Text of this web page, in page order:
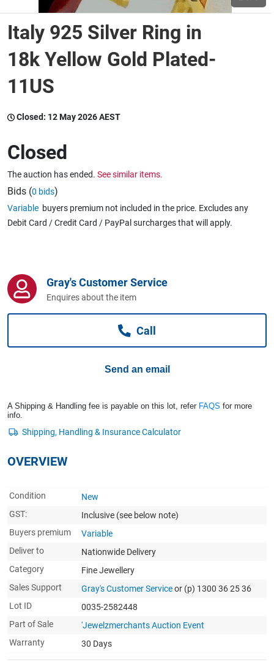
Wine & More
Catering, Hospitality & Gyms
Caravans & Motorhomes
Computers, TV & Electronics
Italy 925 Silver Ring in
18k Yellow Gold Plated-
11US
Closed: 12 May 2026 AEST
Closed
The auction has ended. See similar items.
Bids (0 bids)
Variable buyers premium not included in the price. Excludes any
Debit Card / Credit Card / PayPal surcharges that will apply.
Gray's Customer Service
Enquires about the item
Call
Send an email
A Shipping & Handling fee is payable on this lot, refer FAQS for more
info.
OVERVIEW
Condition
New
GST:
Inclusive (see below note)
Buyers premium
Variable
Deliver to
Nationwide Delivery
Category
Fine Jewellery
Sales Support
Gray's Customer Serviceor (p) 1300 36 25 36
Lot ID
0035-2582448
Part of Sale
'Jewelzmerchants Auction Event
Warranty
30 Days